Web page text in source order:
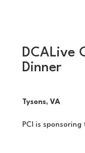
DCALive
Dinner
Tysons, VA
PCI is sponsoring